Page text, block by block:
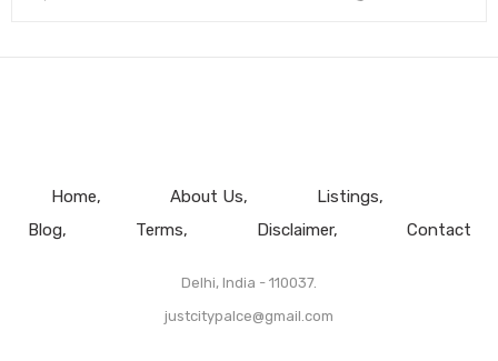
Home About Us
Listings
Blog
Terms Disclaimer Contact
Delhi, India - 110037.
justcitypalce@gmail.com